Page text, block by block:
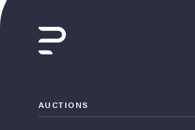
AUCTIONS